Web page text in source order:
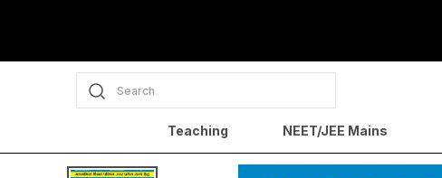
Search
Teaching NEET/JEE Mains